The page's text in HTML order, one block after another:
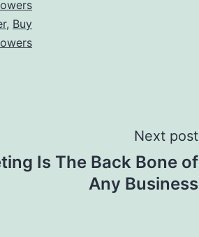
, Buy
Next post
Is The Back Bone of
Any Business